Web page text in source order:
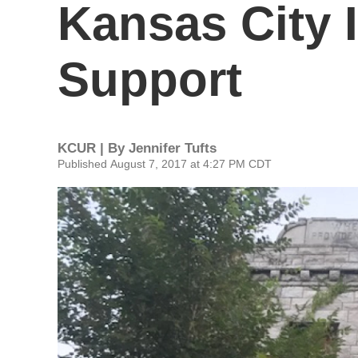
Kansas City
Support
KCUR | By Jennifer Tufts
Published August 7, 2017 at 4:27 PM CDT